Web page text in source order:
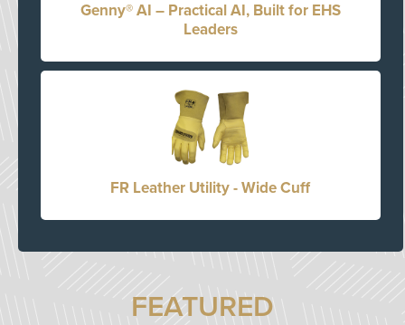
Genny® AI – Practical AI, Built for EHS
Leaders
FR Leather Utility - Wide Cuff
FEATURED